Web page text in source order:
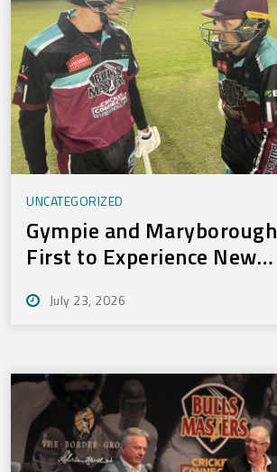
UNCATEGORIZED
Gympie and Maryborough
First to Experience New
July 23, 2026